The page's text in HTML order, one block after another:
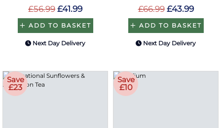
£56.99 £41.99
ADD TO BASKET
Next Day Delivery
£66.99 £43.99
ADD TO BASKET
Next Day Delivery
Save
£23
Save
£10